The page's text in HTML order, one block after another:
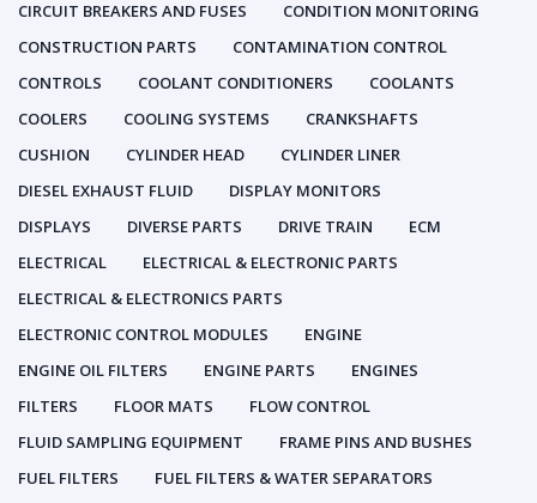
CIRCUIT BREAKERS AND FUSES
CONDITION MONITORING
CONSTRUCTION PARTS
CONTAMINATION CONTROL
CONTROLS
COOLANT CONDITIONERS
COOLANTS
COOLERS
COOLING SYSTEMS
CRANKSHAFTS
CUSHION
CYLINDER HEAD
CYLINDER LINER
DIESEL EXHAUST FLUID
DISPLAY MONITORS
DISPLAYS
DIVERSE PARTS DRIVE TRAIN
ECM
ELECTRICAL
ELECTRICAL & ELECTRONIC PARTS
ELECTRICAL & ELECTRONICS PARTS
ELECTRONIC CONTROL MODULES
ENGINE
ENGINE OIL FILTERS
ENGINE PARTS
ENGINES
FILTERS
FLOOR MATS
FLOW CONTROL
FLUID SAMPLING EQUIPMENT
FRAME PINS AND BUSHES
FUEL FILTERS
FUEL FILTERS & WATER SEPARATORS